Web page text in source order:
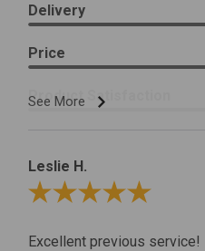
See More
Delivery
Price
Product Satisfaction
Leslie H.
Review By Leslie H.
Excellent previous service!